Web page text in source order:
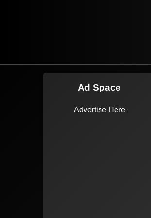
Ad Space
Advertise Here